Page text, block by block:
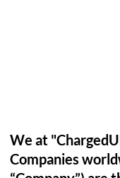
We at
Companies